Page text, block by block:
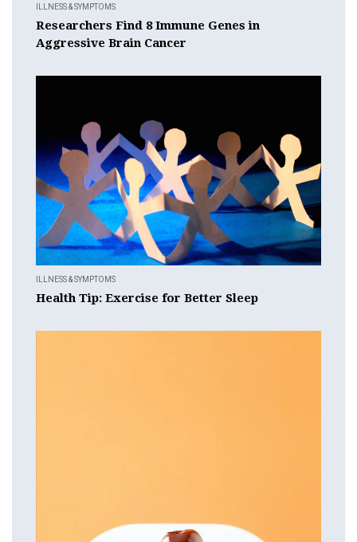
ILLNESS & SYMPTOMS
Researchers Find 8 Immune Genes in
Aggressive Brain Cancer
ILLNESS & SYMPTOMS
Health Tip: Exercise for Better Sleep